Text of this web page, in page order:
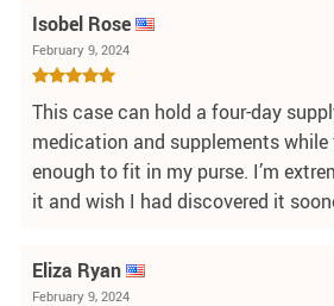
Isobel Rose
February 9, 2024
This case can hold a four-day
medication and supplements
enough to fit in my purse. I’m
it and wish I had discovered it
Eliza Ryan
February 9, 2024